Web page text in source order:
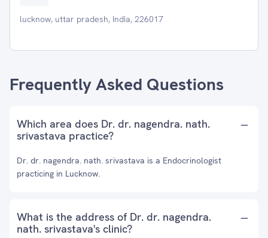
lucknow, uttar pradesh, India, 226017
Frequently Asked Questions
Which area does Dr. dr. nagendra. nath.
srivastava practice?
Dr. dr. nagendra. nath. srivastava is a Endocrinologist
practicing in Lucknow.
What is the address of Dr. dr. nagendra.
nath. srivastava's clinic?